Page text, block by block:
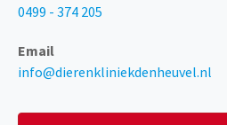
0499 - 374 205
Email
info@dierenkliniekdenheuvel.nl